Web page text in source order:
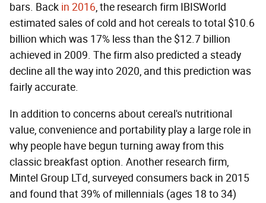
bars. Back in 2016, the research firm IBISWorld
estimated sales of cold and hot cereals to total $10.6
billion which was 17% less than the $12.7 billion
achieved in 2009. The firm also predicted a steady
decline all the way into 2020, and this prediction was
fairly accurate.
In addition to concerns about cereal's nutritional
value, convenience and portability play a large role in
why people have begun turning away from this
classic breakfast option. Another research firm,
Mintel Group LTd, surveyed consumers back in 2015
and found that 39% of millennials (ages 18 to 34)